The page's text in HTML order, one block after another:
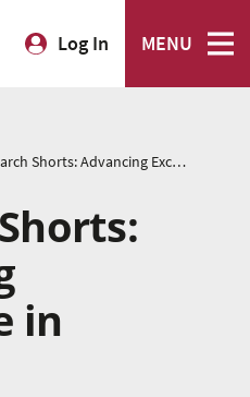
Log In MENU
Research Shorts: Advancing Excellence in Teaching
in